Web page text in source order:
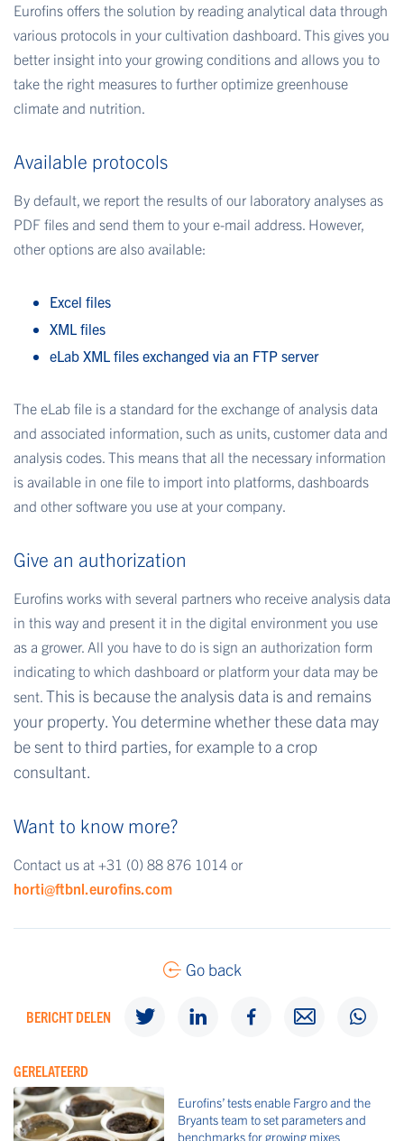
Eurofins offers the solution by reading analytical data through
various protocols in your cultivation dashboard. This gives you
better insight into your growing conditions and allows you to
take the right measures to further optimize greenhouse
climate and nutrition.
Available protocols
By default, we report the results of our laboratory analyses as
PDF files and send them to your e-mail address. However,
other options are also available:
Excel files
XML files
eLab XML files exchanged via an FTP server
The eLab file is a standard for the exchange of analysis data
and associated information, such as units, customer data and
analysis codes. This means that all the necessary information
is available in one file to import into platforms, dashboards
and other software you use at your company.
Give an authorization
Eurofins works with several partners who receive analysis data
in this way and present it in the digital environment you use
as a grower. All you have to do is sign an authorization form
indicating to which dashboard or platform your data may be
sent. This is because the analysis data is and remains
your property. You determine whether these data may
be sent to third parties, for example to a crop
consultant.
Want to know more?
Contact us at +31 (0) 88 876 1014 or
horti@ftbnl.eurofins.com
Go back
BERICHT DELEN
GERELATEERD
Eurofins’ tests enable Fargro and the
Bryants team to set parameters and
benchmarks for growing mixes